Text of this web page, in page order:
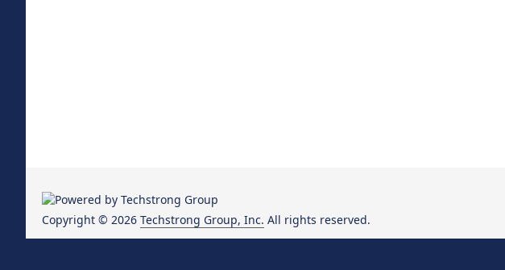
Copyright © 2026 Techstrong Group, Inc. All rights reserved.